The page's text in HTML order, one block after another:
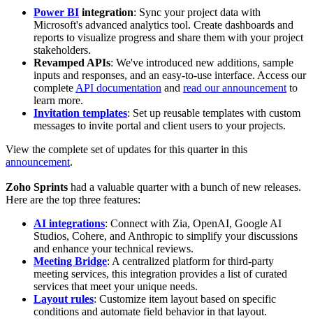
Power BI integration: Sync your project data with
Microsoft's advanced analytics tool. Create dashboards and
reports to visualize progress and share them with your project
stakeholders.
Revamped APIs: We've introduced new additions, sample
inputs and responses, and an easy-to-use interface. Access our
complete API documentation and read our announcement to
learn more.
Invitation templates: Set up reusable templates with custom
messages to invite portal and client users to your projects.
View the complete set of updates for this quarter in this
announcement.
Zoho Sprints had a valuable quarter with a bunch of new releases.
Here are the top three features:
AI integrations: Connect with Zia, OpenAI, Google AI
Studios, Cohere, and Anthropic to simplify your discussions
and enhance your technical reviews.
Meeting Bridge: A centralized platform for third-party
meeting services, this integration provides a list of curated
services that meet your unique needs.
Layout rules: Customize item layout based on specific
conditions and automate field behavior in that layout.